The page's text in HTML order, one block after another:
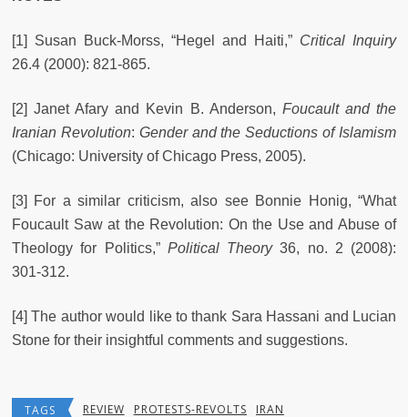
[1] Susan Buck-Morss, “Hegel and Haiti,” Critical Inquiry
26.4 (2000): 821-865.
[2] Janet Afary and Kevin B. Anderson, Foucault and the
Iranian Revolution: Gender and the Seductions of Islamism
(Chicago: University of Chicago Press, 2005).
[3] For a similar criticism, also see Bonnie Honig, “What
Foucault Saw at the Revolution: On the Use and Abuse of
Theology for Politics,” Political Theory36, no. 2 (2008):
301-312.
[4] The author would like to thank Sara Hassani and Lucian
Stone for their insightful comments and suggestions.
TAGS REVIEW PROTESTS-REVOLTS IRAN